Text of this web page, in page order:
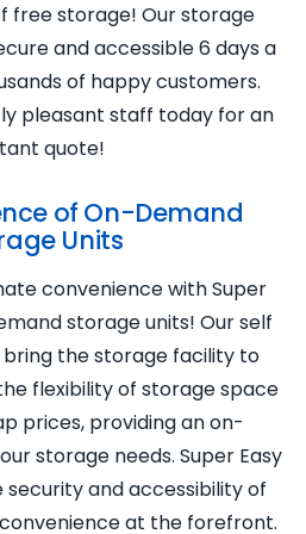
free storage! Our storage
and accessible 6 days a
of happy customers.
pleasant staff today for an
quote!
of On-Demand
Units
convenience with Super
storage units! Our self
the storage facility to
flexibility of storage space
prices, providing an on-
storage needs. Super Easy
security and accessibility of
at the forefront.